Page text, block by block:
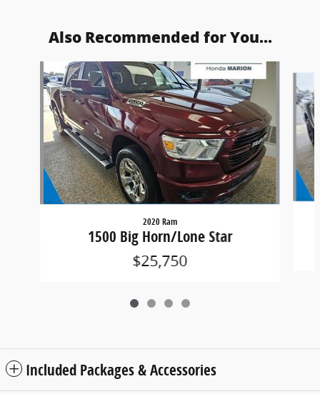
Also Recommended for You...
Slide 1 of 4
2020 Ram
1500 Big Horn/Lone Star
$25,750
Included Packages & Accessories